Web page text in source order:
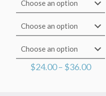
$24.00– $36.00Price